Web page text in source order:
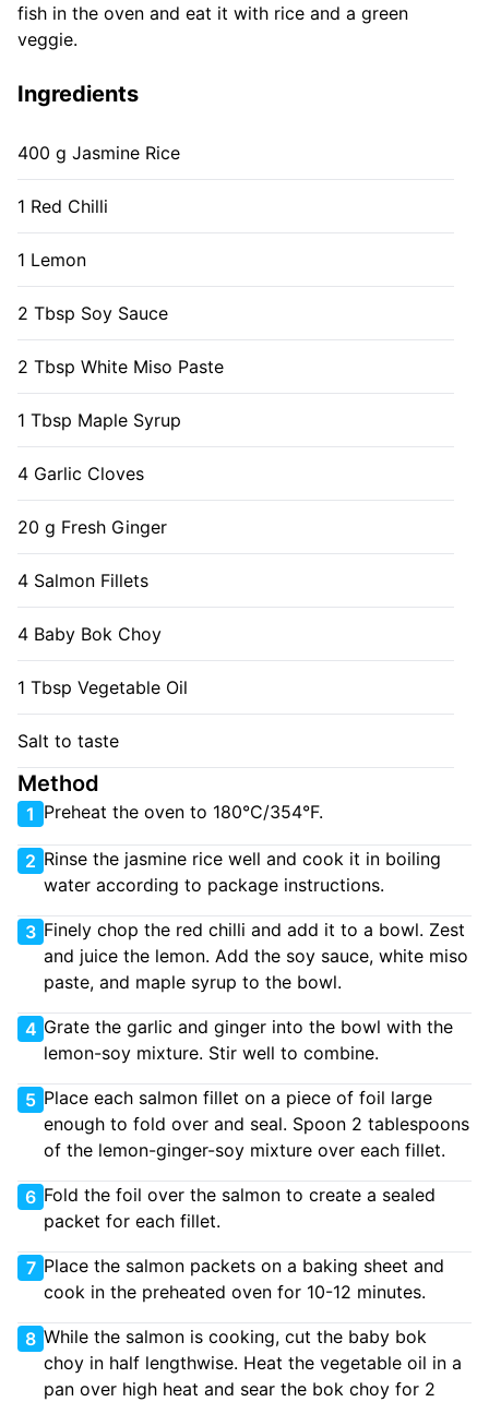
fish in the oven and eat it with rice and a green
veggie.
Ingredients
400 g Jasmine Rice
1 Red Chilli
1 Lemon
2 Tbsp Soy Sauce
2 Tbsp White Miso Paste
1 Tbsp Maple Syrup
4 Garlic Cloves
20 g Fresh Ginger
4 Salmon Fillets
4 Baby Bok Choy
1 Tbsp Vegetable Oil
Salt to taste
Method
1 Preheat the oven to 180°C/354°F.
2 Rinse the jasmine rice well and cook it in boiling
water according to package instructions.
3 Finely chop the red chilli and add it to a bowl. Zest
and juice the lemon. Add the soy sauce, white miso
paste, and maple syrup to the bowl.
4 Grate the garlic and ginger into the bowl with the
lemon-soy mixture. Stir well to combine.
5 Place each salmon fillet on a piece of foil large
enough to fold over and seal. Spoon 2 tablespoons
of the lemon-ginger-soy mixture over each fillet.
6 Fold the foil over the salmon to create a sealed
packet for each fillet.
7 Place the salmon packets on a baking sheet and
cook in the preheated oven for 10-12 minutes.
8 While the salmon is cooking, cut the baby bok
choy in half lengthwise. Heat the vegetable oil in a
pan over high heat and sear the bok choy for 2